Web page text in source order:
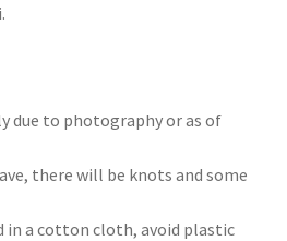
due to photography or as of
there will be knots and some
in a cotton cloth, avoid plastic